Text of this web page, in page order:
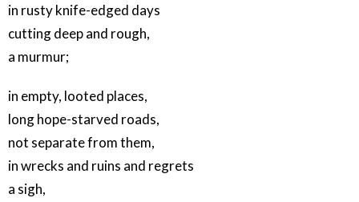
in rusty knife-edged days
cutting deep and rough,
a murmur;
in empty, looted places,
long hope-starved roads,
not separate from them,
in wrecks and ruins and regrets
a sigh,